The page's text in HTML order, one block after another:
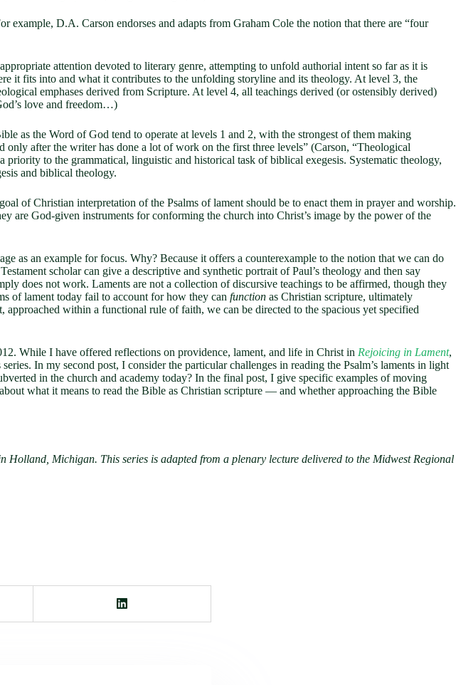
D.A. Carson endorses and adapts from Graham Cole the notion that there are “four
attention devoted to literary genre, attempting to unfold authorial intent so far as it is
it fits into and what it contributes to the unfolding storyline and its theology. At level 3, the
emphases derived from Scripture. At level 4, all teachings derived (or ostensibly derived)
love and freedom…)
as the Word of God tend to operate at levels 1 and 2, with the strongest of them making
after the writer has done a lot of work on the first three levels” (Carson, “Theological
priority to the grammatical, linguistic and historical task of biblical exegesis. Systematic theology,
and biblical theology.
of Christian interpretation of the Psalms of lament should be to enact them in prayer and worship.
are God-given instruments for conforming the church into Christ’s image by the power of the
as an example for focus. Why? Because it offers a counterexample to the notion that we can do
scholar can give a descriptive and synthetic portrait of Paul’s theology and then say
does not work. Laments are not a collection of discursive teachings to be affirmed, though they
of lament today fail to account for how they can function as Christian scripture, ultimately
within a functional rule of faith, we can be directed to the spacious yet specified
While I have offered reflections on providence, lament, and life in Christ in Rejoicing in Lament,
In my second post, I consider the particular challenges in reading the Psalm’s laments in light
in the church and academy today? In the final post, I give specific examples of moving
what it means to read the Bible as Christian scripture — and whether approaching the Bible
Michigan. This series is adapted from a plenary lecture delivered to the Midwest Regional